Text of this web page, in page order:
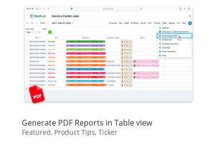
Generate PDF Reports in Table view
Featured, Product Tips, Ticker